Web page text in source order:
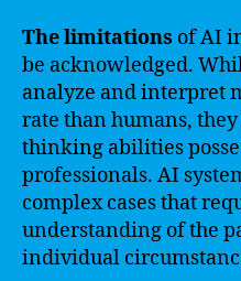
The limitations of AI
be acknowledged.
analyze and interpret
rate than humans,
thinking abilities
professionals. AI
complex cases that
understanding of the
individual